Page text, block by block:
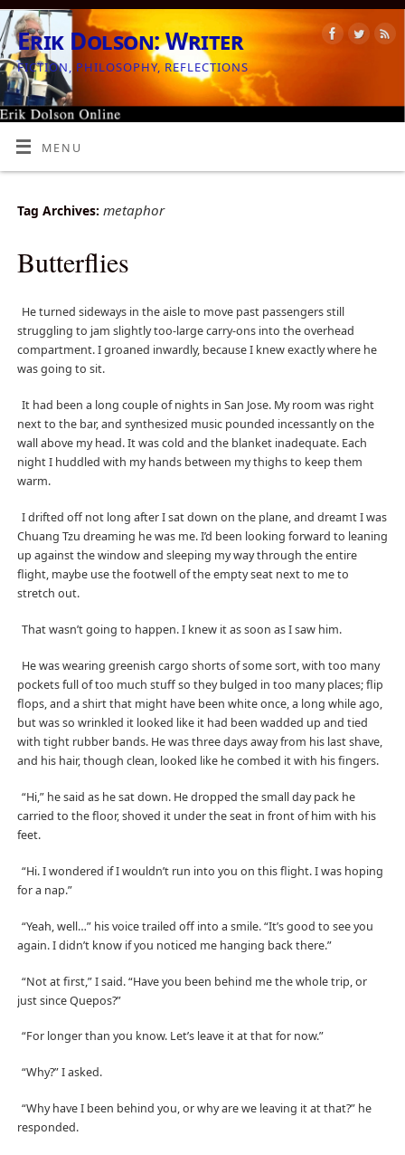
Erik Dolson: Writer
FICTION, PHILOSOPHY, REFLECTIONS
MENU
Tag Archives: metaphor
Butterflies
He turned sideways in the aisle to move past passengers still
struggling to jam slightly too-large carry-ons into the overhead
compartment. I groaned inwardly, because I knew exactly where he
was going to sit.
It had been a long couple of nights in San Jose. My room was right
next to the bar, and synthesized music pounded incessantly on the
wall above my head. It was cold and the blanket inadequate. Each
night I huddled with my hands between my thighs to keep them
warm.
I drifted off not long after I sat down on the plane, and dreamt I was
Chuang Tzu dreaming he was me. I’d been looking forward to leaning
up against the window and sleeping my way through the entire
flight, maybe use the footwell of the empty seat next to me to
stretch out.
That wasn’t going to happen. I knew it as soon as I saw him.
He was wearing greenish cargo shorts of some sort, with too many
pockets full of too much stuff so they bulged in too many places; flip
flops, and a shirt that might have been white once, a long while ago,
but was so wrinkled it looked like it had been wadded up and tied
with tight rubber bands. He was three days away from his last shave,
and his hair, though clean, looked like he combed it with his fingers.
“Hi,” he said as he sat down. He dropped the small day pack he
carried to the floor, shoved it under the seat in front of him with his
feet.
“Hi. I wondered if I wouldn’t run into you on this flight. I was hoping
for a nap.”
“Yeah, well…” his voice trailed off into a smile. “It’s good to see you
again. I didn’t know if you noticed me hanging back there.”
“Not at first,” I said. “Have you been behind me the whole trip, or
just since Quepos?”
“For longer than you know. Let’s leave it at that for now.”
“Why?” I asked.
“Why have I been behind you, or why are we leaving it at that?” he
responded.